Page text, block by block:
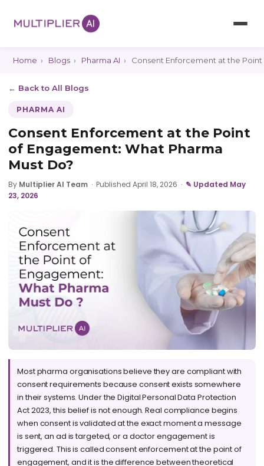
Home › Blogs › Pharma AI › Consent Enforcement at the
← Back to All Blogs
PHARMA AI
Consent Enforcement at the Point
of Engagement: What Pharma
Must Do?
By Multiplier AI Team · Published April 18, 2026 · ✎ Updated May
23, 2026
Most pharma organisations believe they are compliant with
consent requirements because consent exists somewhere
in their systems. Under the Digital Personal Data Protection
Act 2023, this belief is not enough. Real compliance begins
when consent is validated at the exact moment a message
is sent, an ad is targeted, or a doctor engagement is
triggered. This is called consent enforcement at the point of
engagement, and it is the difference between theoretical